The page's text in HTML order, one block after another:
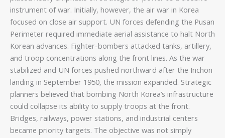
instrument of war. Initially, however, the air war in Korea
focused on close air support. UN forces defending the Pusan
Perimeter required immediate aerial assistance to halt North
Korean advances. Fighter-bombers attacked tanks, artillery,
and troop concentrations along the front lines. As the war
stabilized and UN forces pushed northward after the Inchon
landing in September 1950, the mission expanded. Strategic
planners believed that bombing North Korea’s infrastructure
could collapse its ability to supply troops at the front.
Bridges, railways, power stations, and industrial centers
became priority targets. The objective was not simply